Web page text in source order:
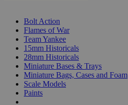
Bolt Action
Flames of War
Team Yankee
15mm Historicals
28mm Historicals
Miniature Bases & Trays
Miniature Bags, Cases and Foam
Scale Models
Paints